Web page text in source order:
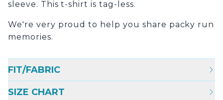
sleeve. This t-shirt is tag-less.
We're very proud to help you share packy run
memories.
FIT/FABRIC
SIZE CHART